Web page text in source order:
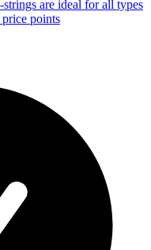
are ideal for all types
points